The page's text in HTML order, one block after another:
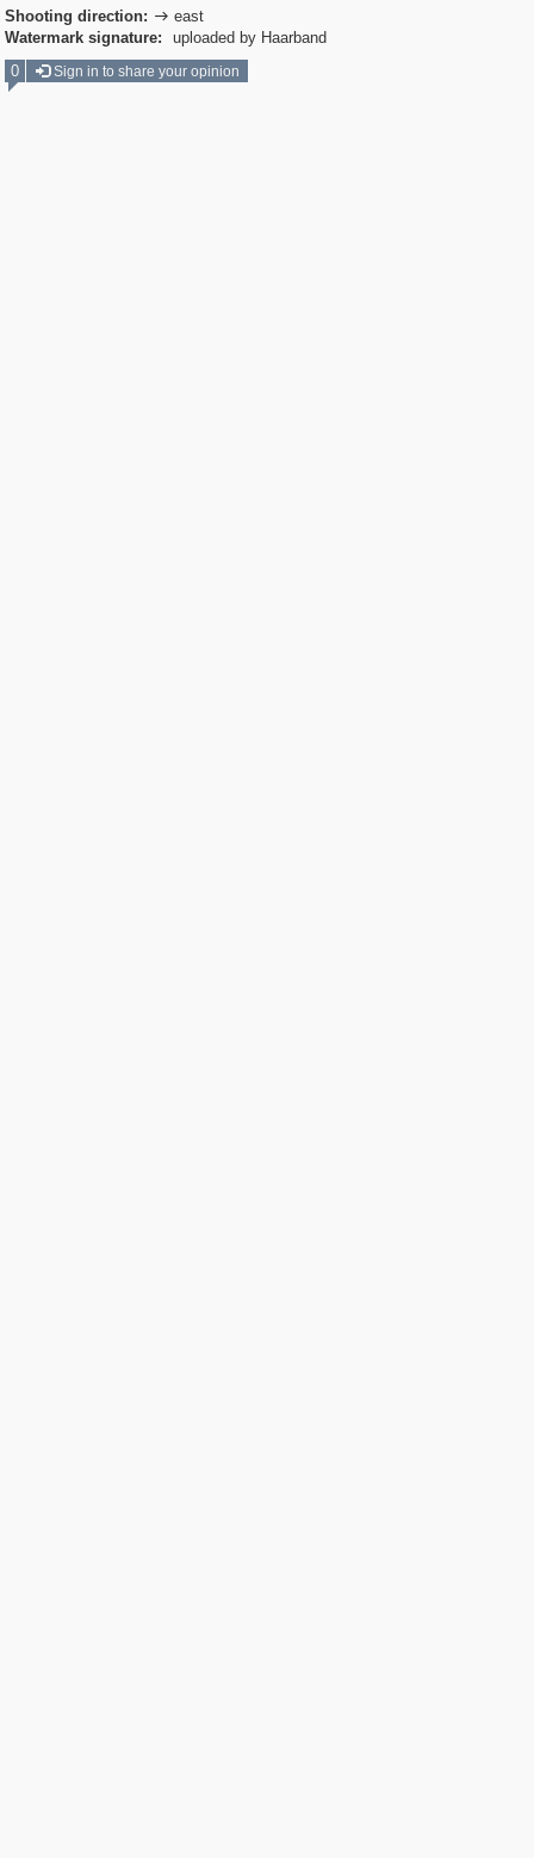
Shooting direction:  east
Watermark signature:
uploaded by Haarband
0
Sign in to share your opinion